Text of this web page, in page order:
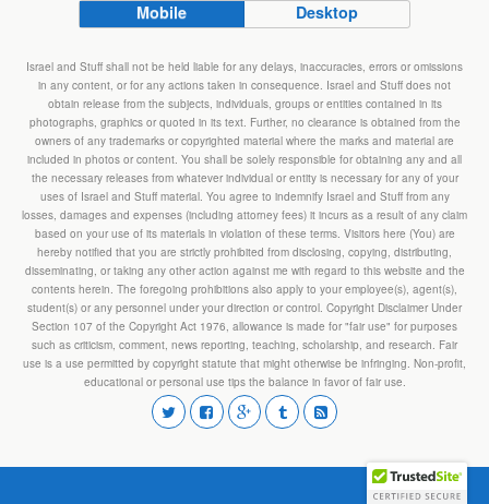
Mobile Desktop
Israel and Stuff shall not be held liable for any delays, inaccuracies, errors or omissions
in any content, or for any actions taken in consequence. Israel and Stuff does not
obtain release from the subjects, individuals, groups or entities contained in its
photographs, graphics or quoted in its text. Further, no clearance is obtained from the
owners of any trademarks or copyrighted material where the marks and material are
included in photos or content. You shall be solely responsible for obtaining any and all
the necessary releases from whatever individual or entity is necessary for any of your
uses of Israel and Stuff material. You agree to indemnify Israel and Stuff from any
losses, damages and expenses (including attorney fees) it incurs as a result of any claim
based on your use of its materials in violation of these terms. Visitors here (You) are
hereby notified that you are strictly prohibited from disclosing, copying, distributing,
disseminating, or taking any other action against me with regard to this website and the
contents herein. The foregoing prohibitions also apply to your employee(s), agent(s),
student(s) or any personnel under your direction or control. Copyright Disclaimer Under
Section 107 of the Copyright Act 1976, allowance is made for "fair use" for purposes
such as criticism, comment, news reporting, teaching, scholarship, and research. Fair
use is a use permitted by copyright statute that might otherwise be infringing. Non-profit,
educational or personal use tips the balance in favor of fair use.